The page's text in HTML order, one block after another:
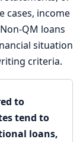
cases, income
QM loans
situation
criteria.
to
tend to
loans,